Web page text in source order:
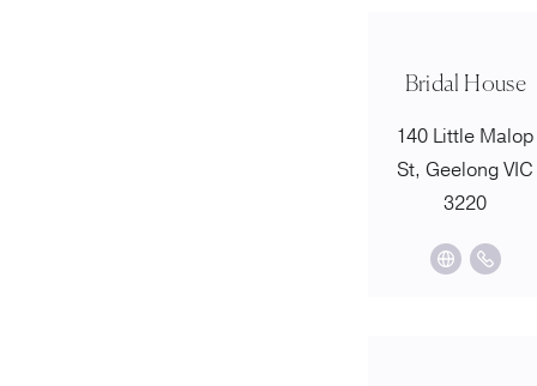
Bridal House
140 Little Malop
St, Geelong VIC
3220